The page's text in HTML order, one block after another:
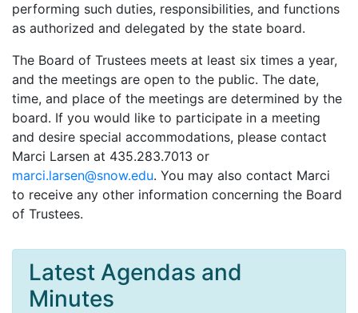
performing such duties, responsibilities, and functions
as authorized and delegated by the state board.
The Board of Trustees meets at least six times a year,
and the meetings are open to the public. The date,
time, and place of the meetings are determined by the
board. If you would like to participate in a meeting
and desire special accommodations, please contact
Marci Larsen at 435.283.7013 or
ude.wons@nesral.icram. You may also contact Marci
to receive any other information concerning the Board
of Trustees.
Latest Agendas and
Minutes